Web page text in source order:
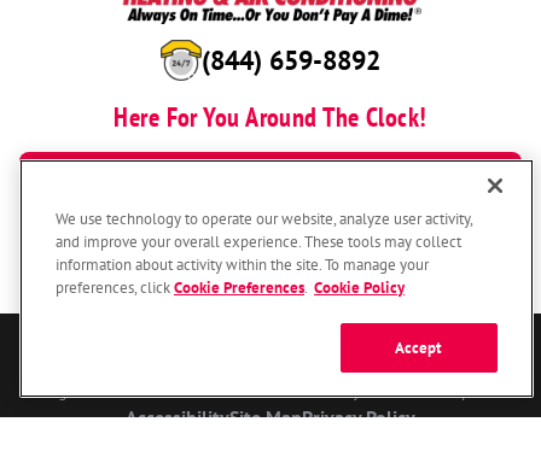
(844) 659-8892
Here For You Around The Clock!
AccessibilitySite MapPrivacy Policy
We use technology to operate our website, analyze user activity,
and improve your overall experience. These tools may collect
information about activity within the site. To manage your
preferences, clickCookie Preferences Cookie Policy
Accept